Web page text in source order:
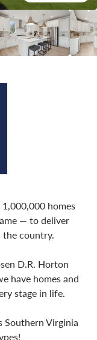
homes
— to deliver
country.
D.R. Horton
have homes and
stage in life.
Southern Virginia